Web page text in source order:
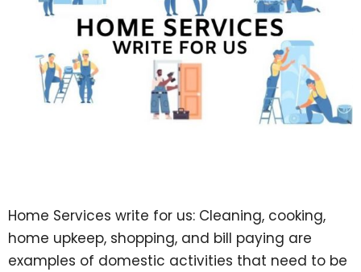
Home Services write for us: Cleaning, cooking,
home upkeep, shopping, and bill paying are
examples of domestic activities that need to be